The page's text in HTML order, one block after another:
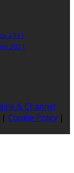
2021
2021
& Channel
| Cookie Policy |